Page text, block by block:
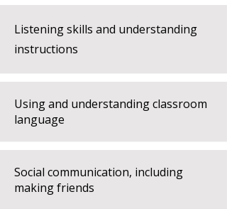
Listening skills and understanding
instructions
Using and understanding classroom
language
Social communication, including
making friends